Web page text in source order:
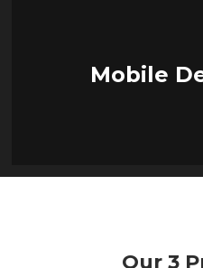
Mobile
Our 3